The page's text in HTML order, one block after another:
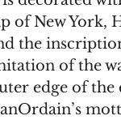
of New York,
the
of the
edge of the